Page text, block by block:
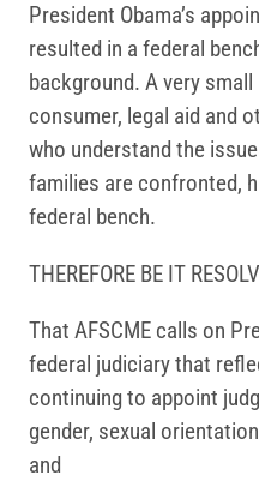
President Obama’s
resulted in a federal
background. A very
consumer, legal aid and
who understand the
families are confronted,
federal bench.
THEREFORE BE IT
That AFSCME calls on
federal judiciary that
continuing to appoint
gender, sexual
and